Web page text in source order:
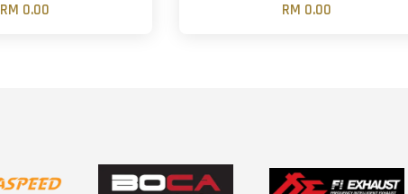
RM 0.00
RM 0.00